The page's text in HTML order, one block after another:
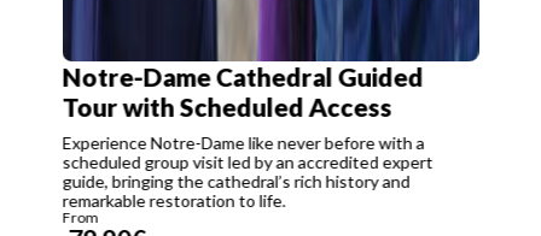
Notre-Dame Cathedral Guided
Tour with Scheduled Access
Experience Notre-Dame like never before with a
scheduled group visit led by an accredited expert
guide, bringing the cathedral’s rich history and
remarkable restoration to life.
From